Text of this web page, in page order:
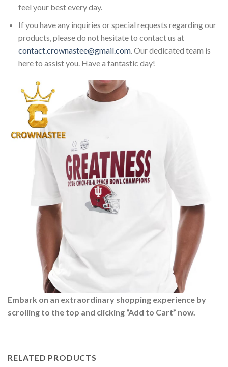
feel your best every day.
If you have any inquiries or special requests regarding our
products, please do not hesitate to contact us at
contact.crownastee@gmail.com. Our dedicated team is
here to assist you. Have a fantastic day!
Embark on an extraordinary shopping experience by
scrolling to the top and clicking “Add to Cart” now.
RELATED PRODUCTS